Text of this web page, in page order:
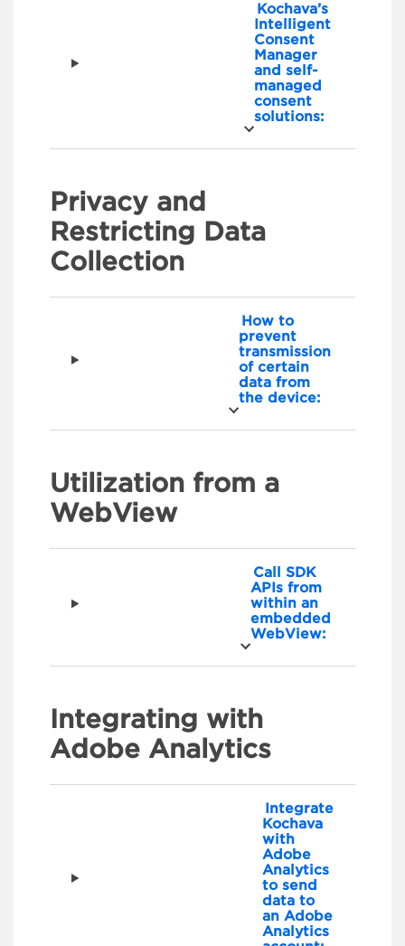
Kochava’s
Intelligent
Consent
Manager
and self-
managed
consent
solutions:
Privacy and
Restricting Data
Collection
How to
prevent
transmission
of certain
data from
the device:
Utilization from a
WebView
Call SDK
APIs from
within an
embedded
WebView:
Integrating with
Adobe Analytics
Integrate
Kochava
with
Adobe
Analytics
to send
data to
an Adobe
Analytics